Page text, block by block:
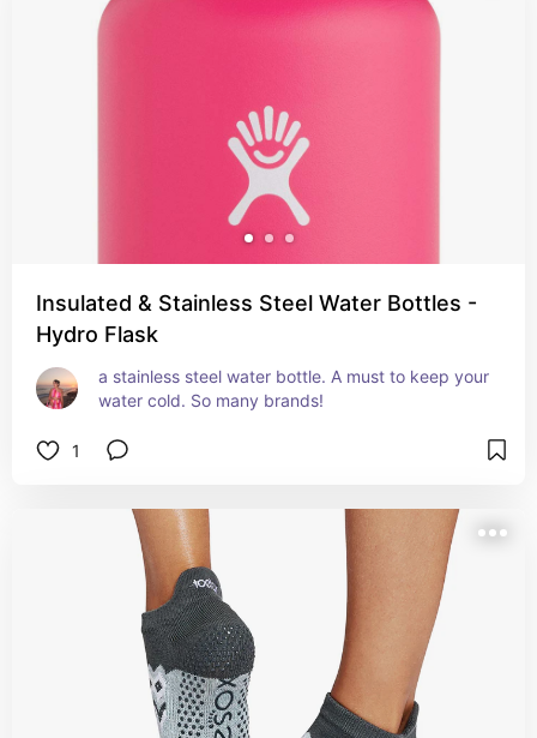
Insulated & Stainless Steel Water Bottles -
Hydro Flask
a stainless steel water bottle. A must to keep your
water cold. So many brands!
1